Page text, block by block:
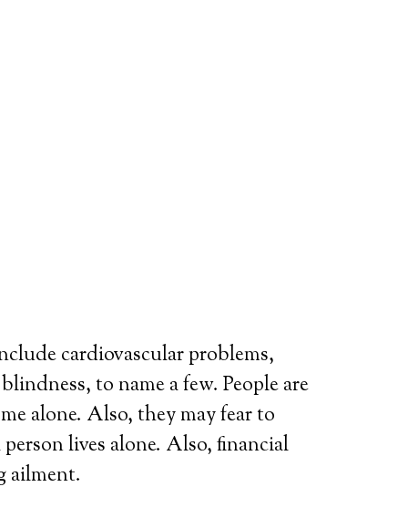
cardiovascular problems,
to name a few. People are
alone. Also, they may fear to
lives alone. Also, financial
ailment.